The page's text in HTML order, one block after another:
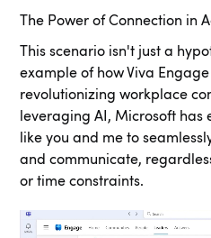
The Power of Connection in
This scenario isn't just a
example of how Viva
revolutionizing workplace
leveraging AI, Microsoft has
like you and me to
and communicate,
or time constraints.